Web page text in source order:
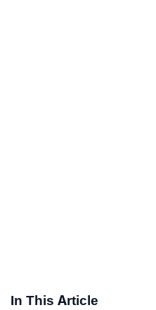
In This Article